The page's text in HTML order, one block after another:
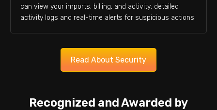
can view your imports, billing, and activity: detailed
activity logs and real-time alerts for suspicious actions.
Read About Security
Recognized and Awarded by